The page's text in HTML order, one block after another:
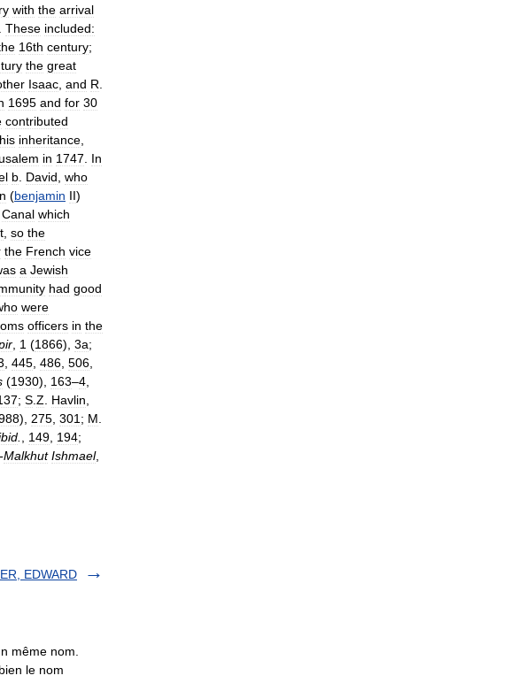
with the arrival
These included:
16th century;
the great
Isaac and R
1695 and for 30
contributed
his inheritance
in 1747
In
b David who
(benjamin II)
Canal which
so the
the French vice
a Jewish
had good
were
officers in the
1 (1866), 3a;
445 486 506
(1930), 163–4
; S Z Havlin
), 275 301 ; M
149 194;
-Malkhut Ishmael,
EDWARD
même nom.
le nom